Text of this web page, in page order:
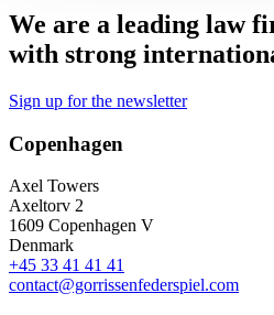
We are a leading law
with strong
Sign up for the newsletter
Copenhagen
Axel Towers
Axeltorv 2
1609 Copenhagen V
Denmark
+45 33 41 41 41
contact@gorrissenfederspiel.com